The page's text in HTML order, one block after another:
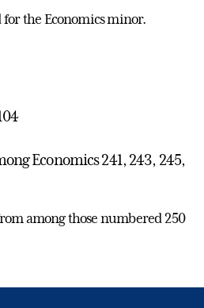
the Economics minor.
Economics 241, 243, 245,
among those numbered 250